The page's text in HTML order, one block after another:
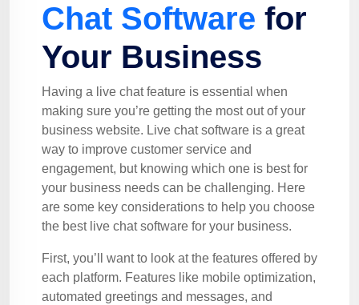
Chat Software for
Your Business
Having a live chat feature is essential when
making sure you’re getting the most out of your
business website. Live chat software is a great
way to improve customer service and
engagement, but knowing which one is best for
your business needs can be challenging. Here
are some key considerations to help you choose
the best live chat software for your business.
First, you’ll want to look at the features offered by
each platform. Features like mobile optimization,
automated greetings and messages, and